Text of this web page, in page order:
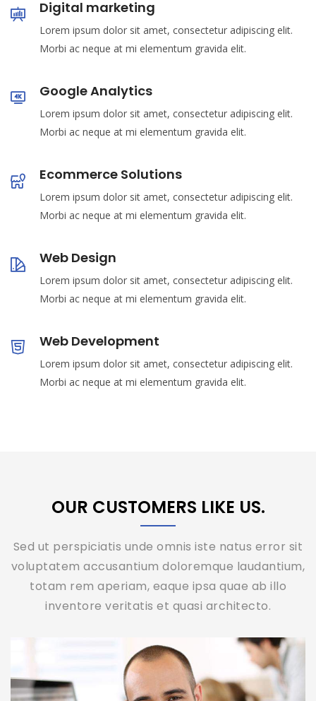
Digital marketing
Lorem ipsum dolor sit amet, consectetur adipiscing elit.
Morbi ac neque at mi elementum gravida elit.
Google Analytics
Lorem ipsum dolor sit amet, consectetur adipiscing elit.
Morbi ac neque at mi elementum gravida elit.
Ecommerce Solutions
Lorem ipsum dolor sit amet, consectetur adipiscing elit.
Morbi ac neque at mi elementum gravida elit.
Web Design
Lorem ipsum dolor sit amet, consectetur adipiscing elit.
Morbi ac neque at mi elementum gravida elit.
Web Development
Lorem ipsum dolor sit amet, consectetur adipiscing elit.
Morbi ac neque at mi elementum gravida elit.
OUR CUSTOMERS LIKE US.
Sed ut perspiciatis unde omnis iste natus error sit
voluptatem accusantium doloremque laudantium,
totam rem aperiam, eaque ipsa quae ab illo
inventore veritatis et quasi architecto.